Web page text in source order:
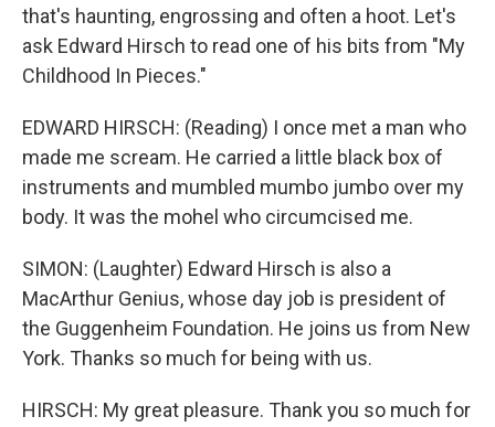
that's haunting, engrossing and often a hoot. Let's
ask Edward Hirsch to read one of his bits from "My
Childhood In Pieces."
EDWARD HIRSCH: (Reading) I once met a man who
made me scream. He carried a little black box of
instruments and mumbled mumbo jumbo over my
body. It was the mohel who circumcised me.
SIMON: (Laughter) Edward Hirsch is also a
MacArthur Genius, whose day job is president of
the Guggenheim Foundation. He joins us from New
York. Thanks so much for being with us.
HIRSCH: My great pleasure. Thank you so much for